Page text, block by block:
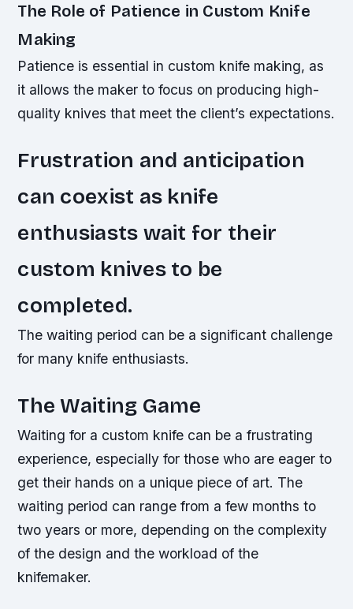
The Role of Patience in Custom Knife
Making
Patience is essential in custom knife making, as
it allows the maker to focus on producing high-
quality knives that meet the client’s expectations.
Frustration and anticipation
can coexist as knife
enthusiasts wait for their
custom knives to be
completed.
The waiting period can be a significant challenge
for many knife enthusiasts.
The Waiting Game
Waiting for a custom knife can be a frustrating
experience, especially for those who are eager to
get their hands on a unique piece of art. The
waiting period can range from a few months to
two years or more, depending on the complexity
of the design and the workload of the
knifemaker.